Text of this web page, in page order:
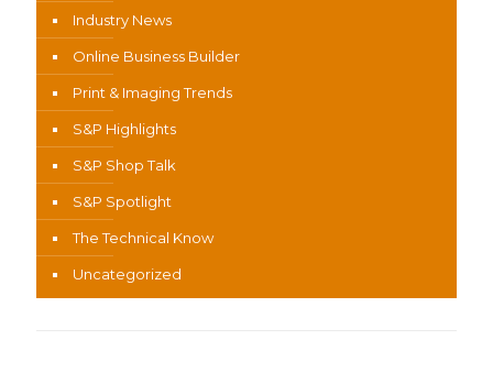
Industry News
Online Business Builder
Print & Imaging Trends
S&P Highlights
S&P Shop Talk
S&P Spotlight
The Technical Know
Uncategorized